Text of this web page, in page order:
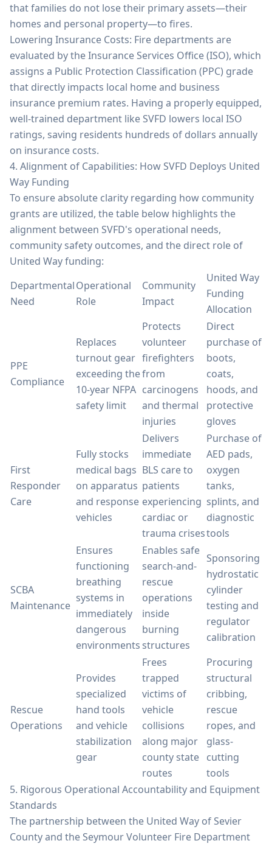
that families do not lose their primary assets—their
homes and personal property—to fires.
Lowering Insurance Costs: Fire departments are
evaluated by the Insurance Services Office (ISO), which
assigns a Public Protection Classification (PPC) grade
that directly impacts local home and business
insurance premium rates. Having a properly equipped,
well-trained department like SVFD lowers local ISO
ratings, saving residents hundreds of dollars annually
on insurance costs.
4. Alignment of Capabilities: How SVFD Deploys United
Way Funding
To ensure absolute clarity regarding how community
grants are utilized, the table below highlights the
alignment between SVFD's operational needs,
community safety outcomes, and the direct role of
United Way funding:
Departmental
Need
Operational
Role
Community
Impact
United Way
Funding
Allocation
PPE
Compliance
Replaces
turnout gear
exceeding the
10-year NFPA
safety limit
Protects
volunteer
firefighters
from
carcinogens
and thermal
injuries
Direct
purchase of
boots,
coats,
hoods, and
protective
gloves
First
Responder
Care
Fully stocks
medical bags
on apparatus
and response
vehicles
Delivers
immediate
BLS care to
patients
experiencing
cardiac or
trauma crises
Purchase of
AED pads,
oxygen
tanks,
splints, and
diagnostic
tools
SCBA
Maintenance
Ensures
functioning
breathing
systems in
immediately
dangerous
environments
Enables safe
search-and-
rescue
operations
inside
burning
structures
Sponsoring
hydrostatic
cylinder
testing and
regulator
calibration
Rescue
Operations
Provides
specialized
hand tools
and vehicle
stabilization
gear
Frees
trapped
victims of
vehicle
collisions
along major
county state
routes
Procuring
structural
cribbing,
rescue
ropes, and
glass-
cutting
tools
5. Rigorous Operational Accountability and Equipment
Standards
The partnership between the United Way of Sevier
County and the Seymour Volunteer Fire Department